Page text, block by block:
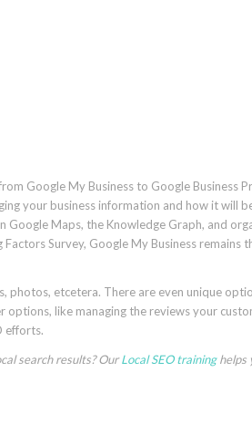
Google My Business to Google Business
your business information and how it will
Maps, the Knowledge Graph, and
Survey, Google My Business remains
photos, etcetera. There are even unique
like managing the reviews your
efforts.
search results? OurLocal SEO traininghelps